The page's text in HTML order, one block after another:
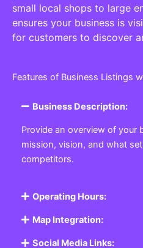
small local shops to large
ensures your business is
for customers to discover
Features of Business Listings
Business Description:
Provide an overview of your
mission, vision, and what
competitors.
Operating Hours:
Map Integration:
Social Media Links: